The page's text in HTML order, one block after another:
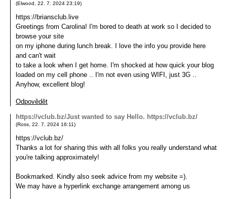
(Elwood 22. 7. 2024 23:19)
https://briansclub.live
Greetings from Carolina! I'm bored to death at work so I decided to
browse your site
on my iphone during lunch break. I love the info you provide here
and can't wait
to take a look when I get home. I'm shocked at how quick your blog
loaded on my cell phone .. I'm not even using WIFI, just 3G ..
Anyhow, excellent blog!
Odpovědět
https://vclub.bz/Just wanted to say Hello. https://vclub.bz/
(Ross 22. 7. 2024 16:11)
https://vclub.bz/
Thanks a lot for sharing this with all folks you really understand what
you're talking approximately!
Bookmarked. Kindly also seek advice from my website =).
We may have a hyperlink exchange arrangement among us